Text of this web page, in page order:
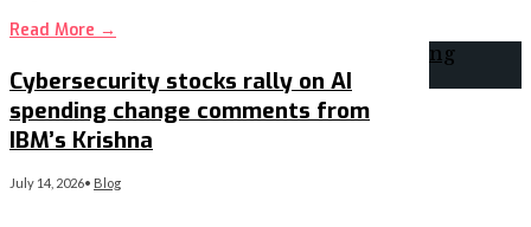
Read More →
Cybersecurity stocks rally on AI
spending change comments from
IBM’s Krishna
July 14, 2026• Blog